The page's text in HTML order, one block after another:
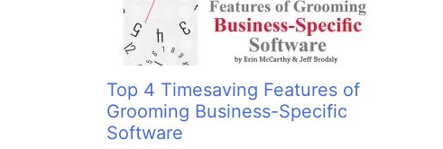
Top 4 Timesaving Features of
Grooming Business-Specific
Software